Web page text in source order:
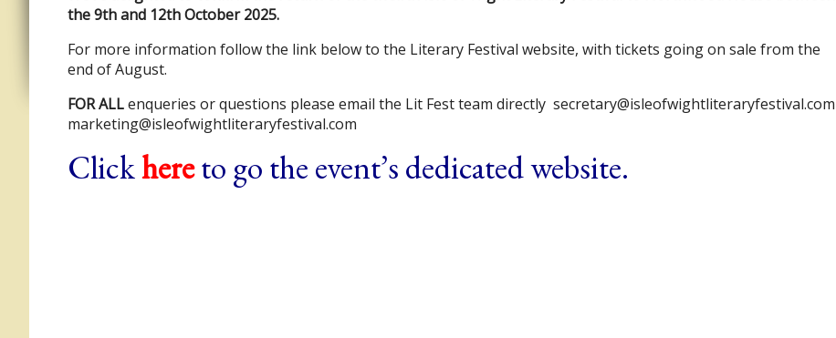
the 9th and 12th October 2025.
For more information follow the link below to the Literary Festival website, with tickets going on sale from the
end of August.
FOR ALLenqueries or questions please email the Lit Fest team directly secretary@isleofwightliteraryfestival.com
marketing@isleofwightliteraryfestival.com
Clickhereto go the event’s dedicated website.